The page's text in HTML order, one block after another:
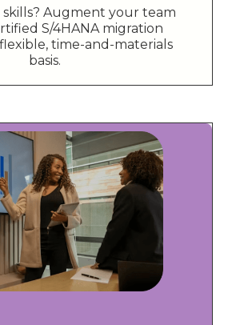
skills? Augment your team
S/4HANA migration
time-and-materials
basis.